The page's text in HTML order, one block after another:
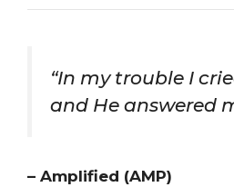
“In my trouble I
and He answered
– Amplified (AMP)